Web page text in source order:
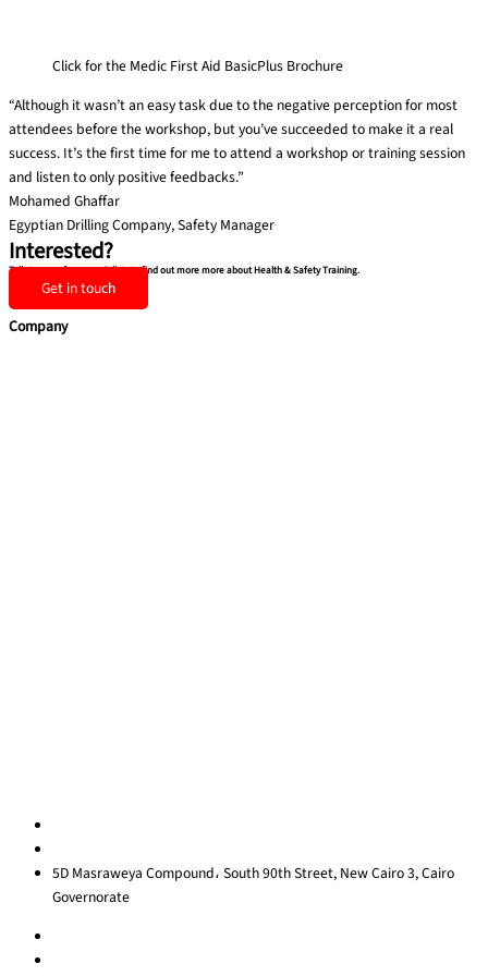
Click for the Medic First Aid BasicPlus Brochure
“Although it wasn’t an easy task due to the negative perception for most
attendees before the workshop, but you’ve succeeded to make it a real
success. It’s the first time for me to attend a workshop or training session
and listen to only positive feedbacks.”
Mohamed Ghaffar
Egyptian Drilling Company, Safety Manager
Interested?
Talk to one of our specialists to find out more more about Health & Safety Training.
Get in touch
Company
5D Masraweya Compound، South 90th Street, New Cairo 3, Cairo
Governorate